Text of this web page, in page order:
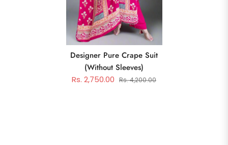
Designer Pure Crape Suit
(without Sleeves)
Rs. 2,750.00 Rs. 4,200.00